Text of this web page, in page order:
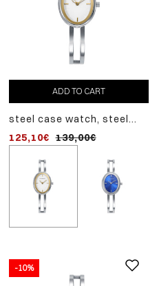
ADD TO CART
steel case watch, steel
125,10€ 139,00€
-10%